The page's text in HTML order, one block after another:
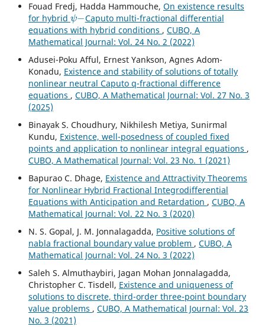
Fouad Fredj, Hadda Hammouche, On existence results
for hybrid
ψ −
Caputo multi-fractional differential
equations with hybrid conditions , CUBO, A
Mathematical Journal: Vol. 24 No. 2 (2022)
Adusei-Poku Afful, Ernest Yankson, Agnes Adom-
Konadu, Existence and stability of solutions of totally
nonlinear neutral Caputo q-fractional difference
equations , CUBO, A Mathematical Journal: Vol. 27 No. 3
(2025)
Binayak S. Choudhury, Nikhilesh Metiya, Sunirmal
Kundu, Existence, well-posedness of coupled fixed
points and application to nonlinear integral equations ,
CUBO, A Mathematical Journal: Vol. 23 No. 1 (2021)
Bapurao C. Dhage, Existence and Attractivity Theorems
for Nonlinear Hybrid Fractional Integrodifferential
Equations with Anticipation and Retardation , CUBO, A
Mathematical Journal: Vol. 22 No. 3 (2020)
N. S. Gopal, J. M. Jonnalagadda, Positive solutions of
nabla fractional boundary value problem , CUBO, A
Mathematical Journal: Vol. 24 No. 3 (2022)
Saleh S. Almuthaybiri, Jagan Mohan Jonnalagadda,
Christopher C. Tisdell, Existence and uniqueness of
solutions to discrete, third-order three-point boundary
value problems , CUBO, A Mathematical Journal: Vol. 23
No. 3 (2021)